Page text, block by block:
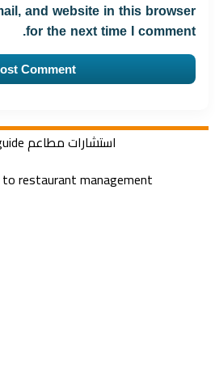
and website in this browser
for the next time I comment.
restaurant management